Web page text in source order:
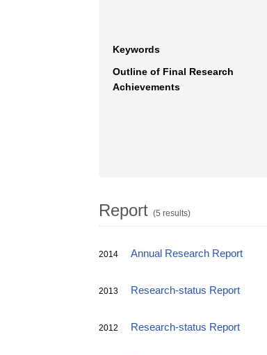
Keywords
Outline of Final Research
Achievements
Report (5 results)
2014 Annual Research Report
2013 Research-status Report
2012 Research-status Report